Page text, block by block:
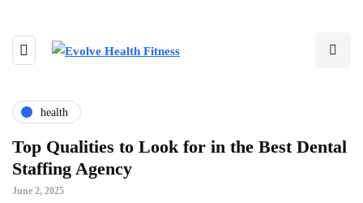
health
Top Qualities to Look for in the Best Dental
Staffing Agency
June 2, 2025